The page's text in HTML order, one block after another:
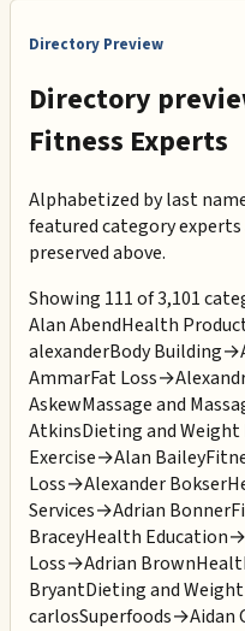
Directory Preview
Directory
Fitness Experts
Alphabetized by last
featured category
preserved above.
Showing 111 of 3,101
Alan AbendHealth
alexanderBody Building→
AmmarFat Loss→
AskewMassage and
AtkinsDieting and Weight
Exercise→Alan Bailey
Loss→Alexander Bokser
Services→Adrian Bonner
BraceyHealth Education→
Loss→Adrian Brown
BryantDieting and Weight
carlosSuperfoods→Aidan